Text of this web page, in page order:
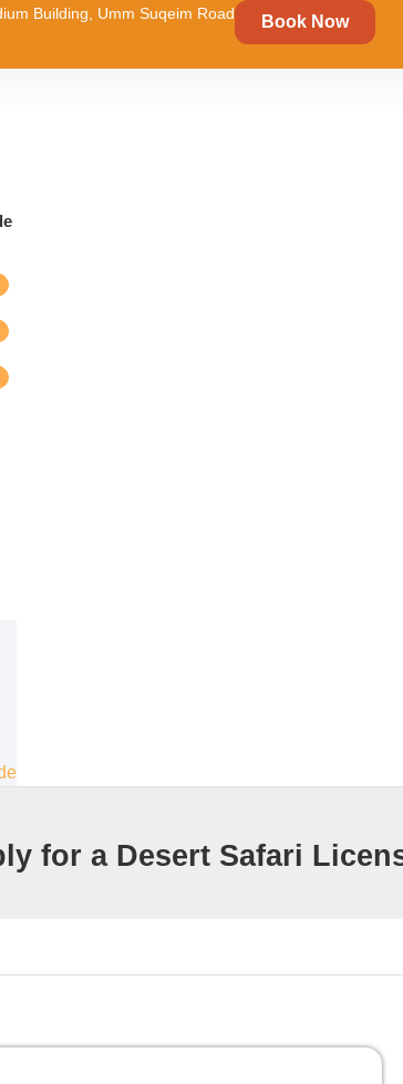
Building, Umm Suqeim Road Book Now
for a Desert Safari